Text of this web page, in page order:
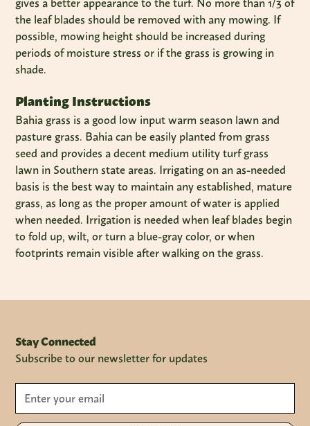
gives a better appearance to the turf. No more than 1/3 of
the leaf blades should be removed with any mowing. If
possible, mowing height should be increased during
periods of moisture stress or if the grass is growing in
shade.
Planting Instructions
Bahia grass is a good low input warm season lawn and
pasture grass. Bahia can be easily planted from grass
seed and provides a decent medium utility turf grass
lawn in Southern state areas. Irrigating on an as-needed
basis is the best way to maintain any established, mature
grass, as long as the proper amount of water is applied
when needed. Irrigation is needed when leaf blades begin
to fold up, wilt, or turn a blue-gray color, or when
footprints remain visible after walking on the grass.
Stay Connected
Subscribe to our newsletter for updates